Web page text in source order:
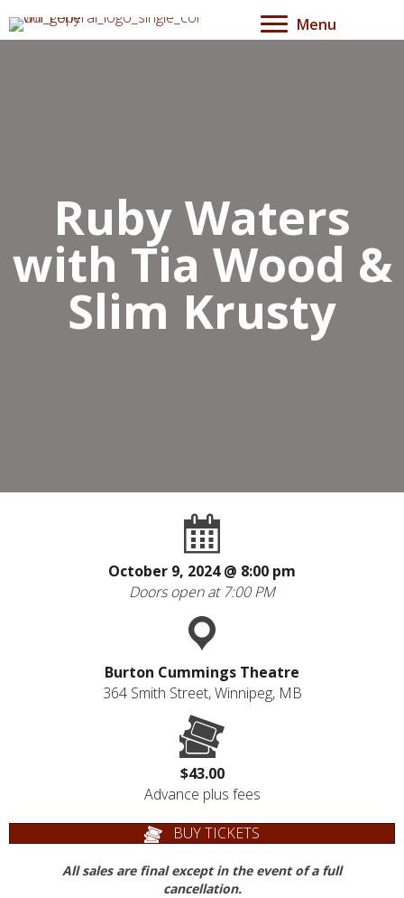
Menu
Ruby Waters
with Tia Wood &
Slim Krusty
October 9, 2024 @ 8:00 pm
Doors open at 7:00 PM
Burton Cummings Theatre
364 Smith Street, Winnipeg, MB
$43.00
Advance plus fees
BUY TICKETS
All sales are final except in the event of a full
cancellation.